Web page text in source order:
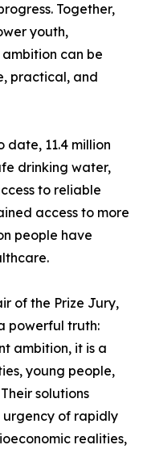
Together,
youth,
can be
practical, and
date, 11.4 million
drinking water,
to reliable
access to more
people have
of the Prize Jury,
powerful truth:
ambition, it is a
young people,
solutions
of rapidly
realities,